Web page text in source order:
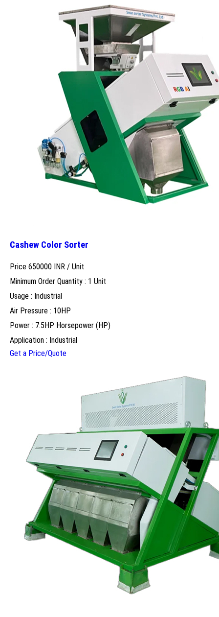
Cashew Color Sorter
Price 650000 INR / Unit
Minimum Order Quantity : 1 Unit
Usage : Industrial
Air Pressure : 10HP
Power : 7.5HP Horsepower (HP)
Application : Industrial
Get a Price/Quote